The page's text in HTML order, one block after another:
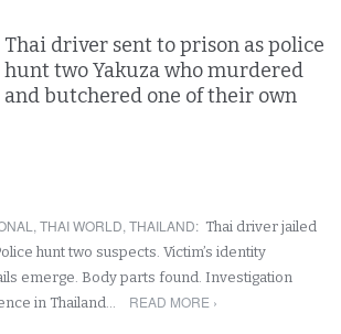
Thai driver sent to prison as police
hunt two Yakuza who murdered
and butchered one of their own
,THAI WORLD,THAILAND: Thai driver jailed
hunt two suspects. Victim’s identity
emerge. Body parts found. Investigation
in Thailand…
READ MORE ›